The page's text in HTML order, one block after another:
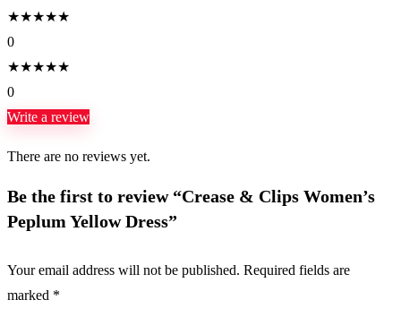
★★★★★
0
★★★★★
0
Write a review
There are no reviews yet.
Be the first to review “Crease & Clips Women’s
Peplum Yellow Dress”
Your email address will not be published. Required fields are
marked *